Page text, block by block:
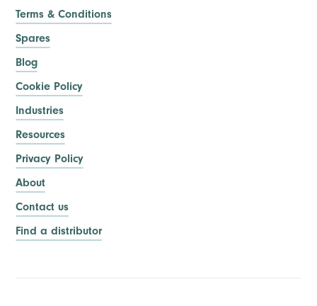
Terms & Conditions
Spares
Blog
Cookie Policy
Industries
Resources
Privacy Policy
About
Contact us
Find a distributor